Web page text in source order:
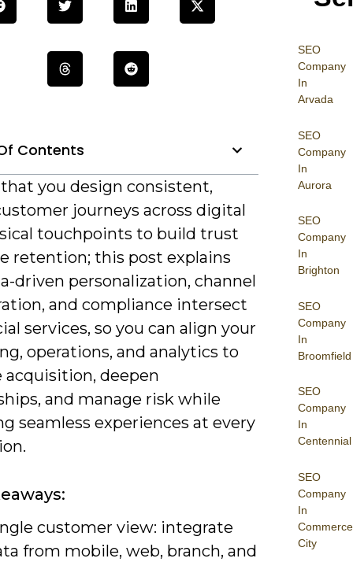
SEO
Company
In
Arvada
SEO
Company
In
Aurora
SEO
Company
In
Brighton
SEO
Company
In
Broomfield
SEO
Company
In
Centennial
SEO
Company
In
Commerce
City
Contents
that you design consistent,
journeys across digital
touchpoints to build trust
retention; this post explains
driven personalization, channel
and compliance intersect
services, so you can align your
operations, and analytics to
acquisition, deepen
and manage risk while
seamless experiences at every
customer view: integrate
from mobile, web, branch, and